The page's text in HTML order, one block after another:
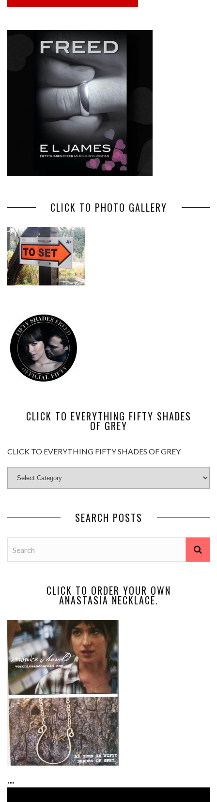
CLICK TO PHOTO GALLERY
CLICK TO EVERYTHING FIFTY SHADES
OF GREY
CLICK TO EVERYTHING FIFTY SHADES OF GREY
SEARCH POSTS
CLICK TO ORDER YOUR OWN
ANASTASIA NECKLACE.
...